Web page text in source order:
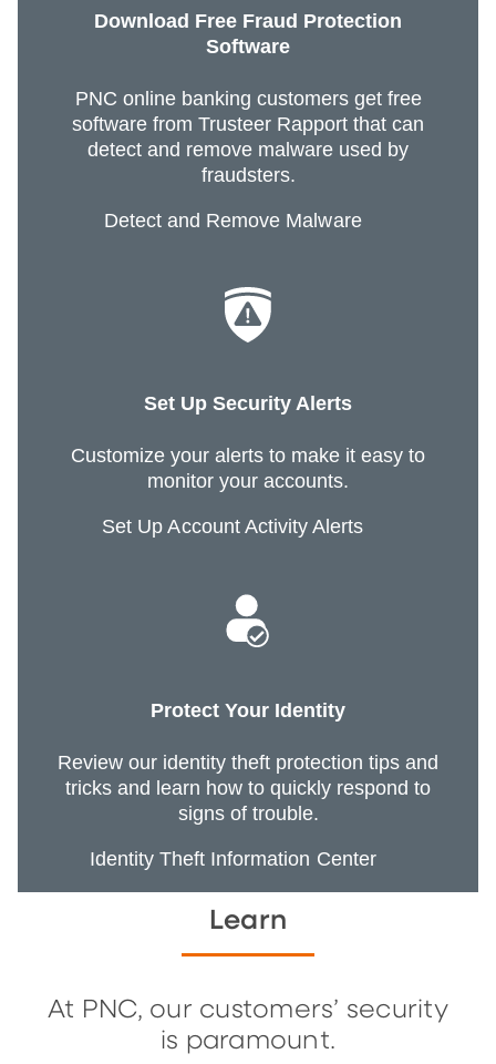
Download Free Fraud Protection
Software
PNC online banking customers get free
software from Trusteer Rapport that can
detect and remove malware used by
fraudsters.
Detect and Remove Malware
Set Up Security Alerts
Customize your alerts to make it easy to
monitor your accounts.
Set Up Account Activity Alerts
Protect Your Identity
Review our identity theft protection tips and
tricks and learn how to quickly respond to
signs of trouble.
Identity Theft Information Center
Learn
At PNC, our customers’ security
is paramount.